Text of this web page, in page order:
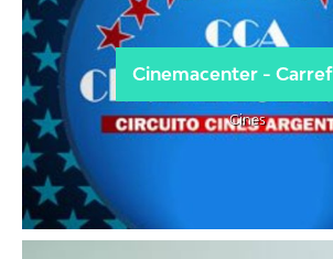
Cinemacenter -
Cines